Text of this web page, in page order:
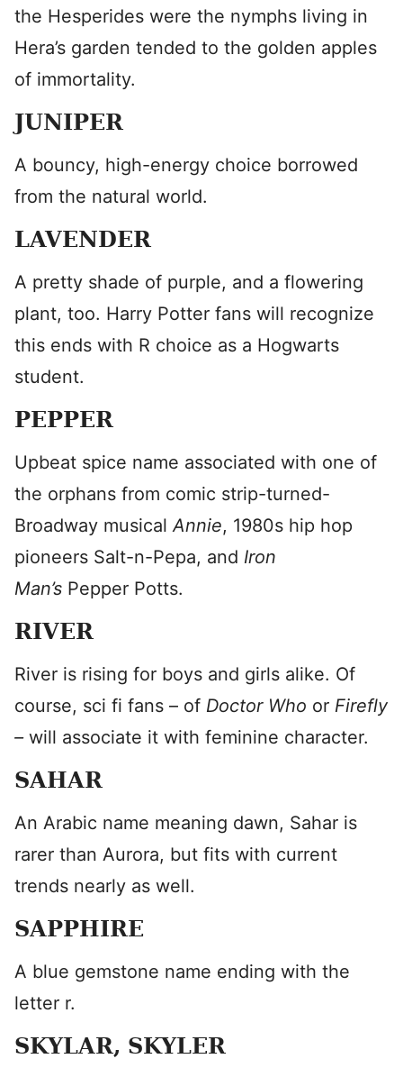
the Hesperides were the nymphs living in
Hera’s garden tended to the golden apples
of immortality.
JUNIPER
A bouncy, high-energy choice borrowed
from the natural world.
LAVENDER
A pretty shade of purple, and a flowering
plant, too. Harry Potter fans will recognize
this ends with R choice as a Hogwarts
student.
PEPPER
Upbeat spice name associated with one of
the orphans from comic strip-turned-
Broadway musicalAnnie, 1980s hip hop
pioneers Salt-n-Pepa, and Iron
Man’s Pepper Potts.
RIVER
River is rising for boys and girls alike. Of
course, sci fi fans – of Doctor Who or Firefly
– will associate it with feminine character.
SAHAR
An Arabic name meaning dawn, Sahar is
rarer than Aurora, but fits with current
trends nearly as well.
SAPPHIRE
A blue gemstone name ending with the
letter r.
SKYLAR, SKYLER